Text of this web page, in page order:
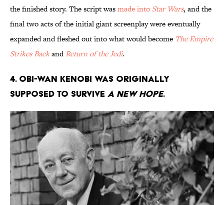
the finished story. The script wasmade into Star Wars, and the
final two acts of the initial giant screenplay were eventually
expanded and fleshed out into what would become The Empire
Strikes BackandReturn of the Jedi.
4. Obi-Wan Kenobi was originally
supposed to survive A New Hope.